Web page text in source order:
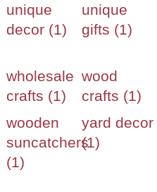
unique
decor (1)
unique
gifts (1)
wholesale
crafts (1)
wood
crafts (1)
wooden
suncatchers
(1)
yard decor
(1)